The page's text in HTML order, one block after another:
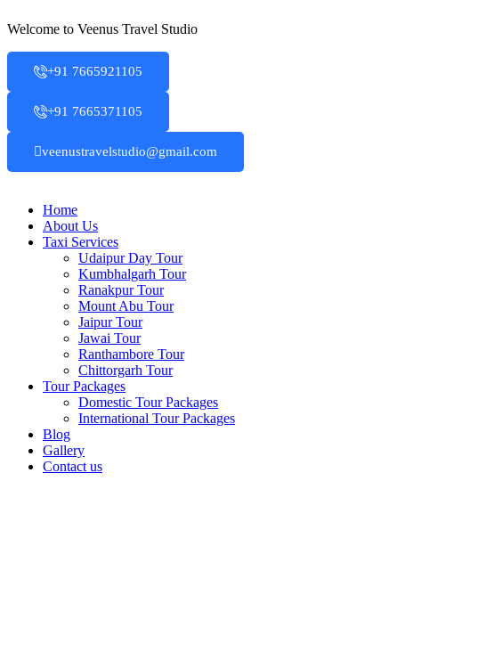
to
Welcome to Veenus Travel Studio
+91 7665921105
+91 7665371105
veenustravelstudio@gmail.com
Home
About Us
Taxi Services
Udaipur Day Tour
Kumbhalgarh Tour
Ranakpur Tour
Mount Abu Tour
Jaipur Tour
Jawai Tour
Ranthambore Tour
Chittorgarh Tour
Tour Packages
Domestic Tour Packages
International Tour Packages
Blog
Gallery
Contact us